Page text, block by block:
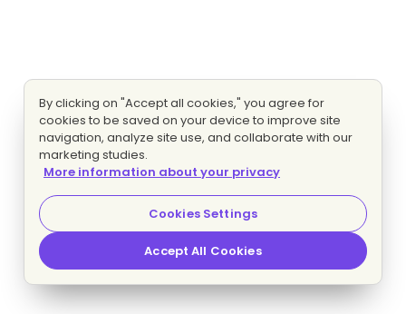
By clicking on "Accept all cookies," you agree for
cookies to be saved on your device to improve site
navigation, analyze site use, and collaborate with our
marketing studies.
More information about your privacy
Cookies Settings
Accept All Cookies